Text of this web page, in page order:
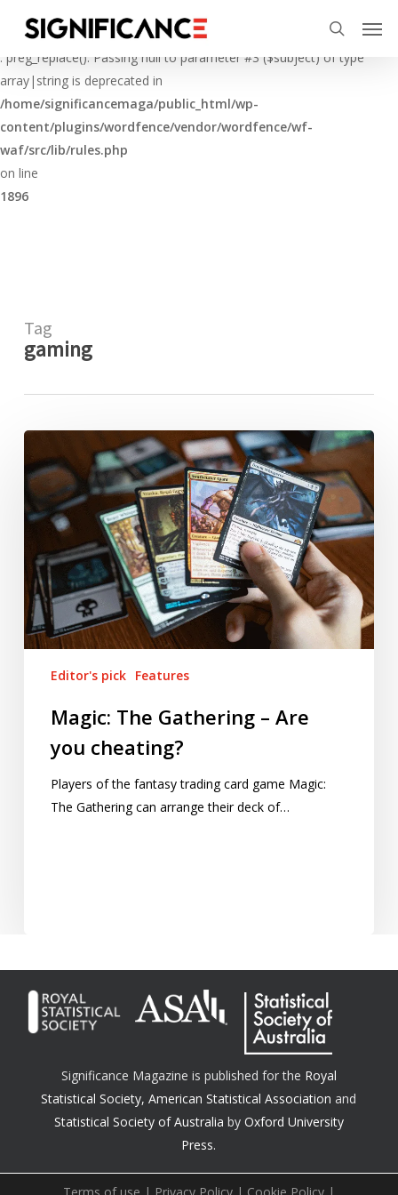
Deprecated
: preg_replace(): Passing null to parameter #3 ($subject) of type
array|string is deprecated in
/home/significancemaga/public_html/wp-
content/plugins/wordfence/vendor/wordfence/wf-
waf/src/lib/rules.php
on line
1896
main
content
search
Tag
gaming
Magic:
The
Gathering
–
you
cheating?
Editor's pick Features
Magic: The Gathering – Are
you cheating?
Players of the fantasy trading card game Magic:
The Gathering can arrange their deck of…
Significance Magazine is published for the Royal
Statistical Society,American Statistical Association and
Statistical Society of Australia by Oxford University
Press.